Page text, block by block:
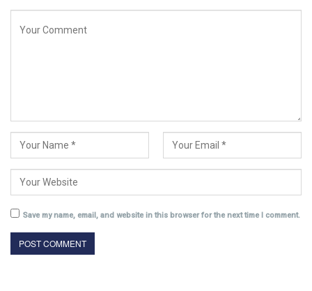
Save my name, email, and website in this browser for the next time I comment.